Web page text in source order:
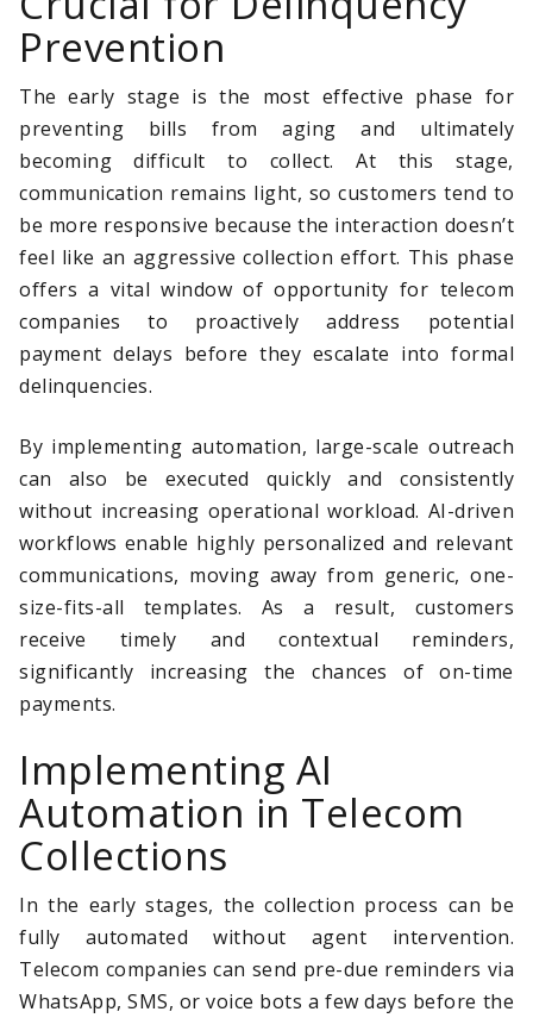
Prevention
The early stage is the most effective phase for
preventing bills from aging and ultimately
becoming difficult to collect. At this stage,
communication remains light, so customers tend to
be more responsive because the interaction doesn’t
feel like an aggressive collection effort. This phase
offers a vital window of opportunity for telecom
companies to proactively address potential
payment delays before they escalate into formal
delinquencies.
By implementing automation, large-scale outreach
can also be executed quickly and consistently
without increasing operational workload. AI-driven
workflows enable highly personalized and relevant
communications, moving away from generic, one-
size-fits-all templates. As a result, customers
receive timely and contextual reminders,
significantly increasing the chances of on-time
payments.
Implementing AI
Automation in Telecom
Collections
In the early stages, the collection process can be
fully automated without agent intervention.
Telecom companies can send pre-due reminders via
WhatsApp, SMS, or voice bots a few days before the